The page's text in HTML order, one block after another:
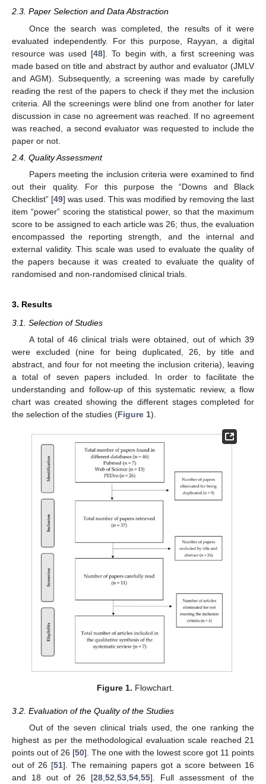
2.3. Paper Selection and Data Abstraction
Once the search was completed, the results of it were
evaluated independently. For this purpose, Rayyan, a digital
resource was used [48]. To begin with, a first screening was
made based on title and abstract by author and evaluator (JMLV
and AGM). Subsequently, a screening was made by carefully
reading the rest of the papers to check if they met the inclusion
criteria. All the screenings were blind one from another for later
discussion in case no agreement was reached. If no agreement
was reached, a second evaluator was requested to include the
paper or not.
2.4. Quality Assessment
Papers meeting the inclusion criteria were examined to find
out their quality. For this purpose the “Downs and Black
Checklist” [49] was used. This was modified by removing the last
item “power” scoring the statistical power, so that the maximum
score to be assigned to each article was 26; thus, the evaluation
encompassed the reporting strength, and the internal and
external validity. This scale was used to evaluate the quality of
the papers because it was created to evaluate the quality of
randomised and non-randomised clinical trials.
3. Results
3.1. Selection of Studies
A total of 46 clinical trials were obtained, out of which 39
were excluded (nine for being duplicated, 26, by title and
abstract, and four for not meeting the inclusion criteria), leaving
a total of seven papers included. In order to facilitate the
understanding and follow-up of this systematic review, a flow
chart was created showing the different stages completed for
the selection of the studies (Figure 1).
Figure 1. Flowchart.
3.2. Evaluation of the Quality of the Studies
Out of the seven clinical trials used, the one ranking the
highest as per the methodological evaluation scale reached 21
points out of 26 [50]. The one with the lowest score got 11 points
out of 26 [51]. The remaining papers got a score between 16
and 18 out of 26 [28 52 53 54 55]. Full assessment of the